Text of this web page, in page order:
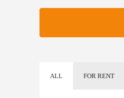
ALL FOR RENT